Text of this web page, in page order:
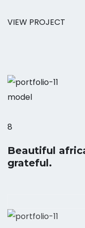
VIEW PROJECT
model
8
Beautiful
grateful.